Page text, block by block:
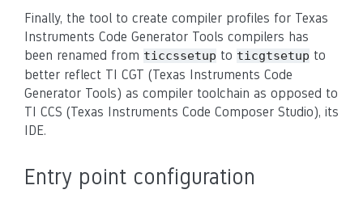
Finally, the tool to create compiler profiles for Texas
Instruments Code Generator Tools compilers has
been renamed from ticcssetup to ticgtsetup to
better reflect TI CGT (Texas Instruments Code
Generator Tools) as compiler toolchain as opposed to
TI CCS (Texas Instruments Code Composer Studio), its
IDE.
Entry point configuration